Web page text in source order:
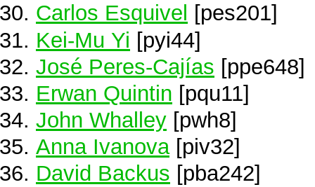
Carlos Esquivel
[pes201]
Kei-Mu Yi [pyi44]
José Peres-Cajías [ppe648]
Erwan Quintin [pqu11]
John Whalley [pwh8]
Anna Ivanova[piv32]
David Backus [pba242]